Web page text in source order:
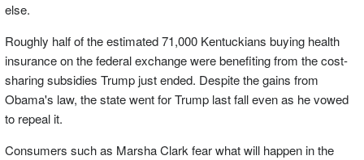
else.
Roughly half of the estimated 71,000 Kentuckians buying health
insurance on the federal exchange were benefiting from the cost-
sharing subsidies Trump just ended. Despite the gains from
Obama's law, the state went for Trump last fall even as he vowed
to repeal it.
Consumers such as Marsha Clark fear what will happen in the